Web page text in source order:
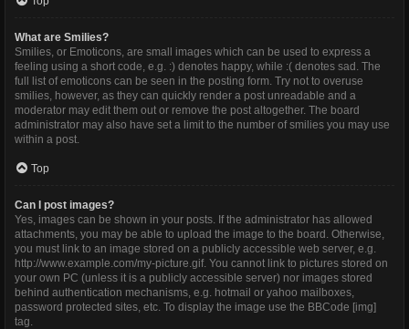
What are Smilies?
Smilies, or Emoticons, are small images which can be used to express a
feeling using a short code, e.g. :) denotes happy, while :( denotes sad. The
full list of emoticons can be seen in the posting form. Try not to overuse
smilies, however, as they can quickly render a post unreadable and a
moderator may edit them out or remove the post altogether. The board
administrator may also have set a limit to the number of smilies you may use
within a post.
Top
Can I post images?
Yes, images can be shown in your posts. If the administrator has allowed
attachments, you may be able to upload the image to the board. Otherwise,
you must link to an image stored on a publicly accessible web server, e.g.
http://www.example.com/my-picture.gif. You cannot link to pictures stored on
your own PC (unless it is a publicly accessible server) nor images stored
behind authentication mechanisms, e.g. hotmail or yahoo mailboxes,
password protected sites, etc. To display the image use the BBCode [img]
tag.